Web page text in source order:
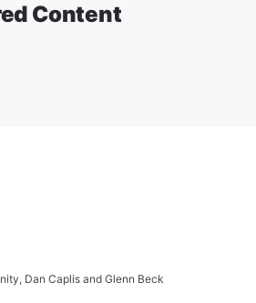
Content
Dan Caplis and Glenn Beck